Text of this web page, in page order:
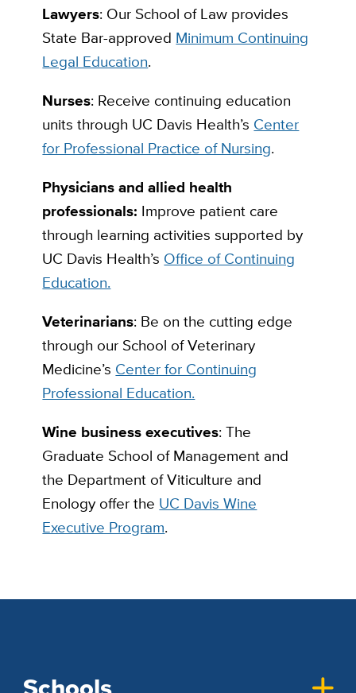
Lawyers: Our School of Law provides
State Bar-approved Minimum Continuing
Legal Education.
Nurses: Receive continuing education
units through UC Davis Health’s Center
for Professional Practice of Nursing.
Physicians and allied health
professionals: Improve patient care
through learning activities supported by
UC Davis Health’s Office of Continuing
Education.
Veterinarians: Be on the cutting edge
through our School of Veterinary
Medicine’s Center for Continuing
Professional Education.
Wine business executives: The
Graduate School of Management and
the Department of Viticulture and
Enology offer the UC Davis Wine
Executive Program.